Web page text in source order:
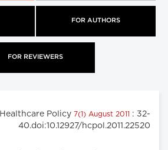
FOR AUTHORS
FOR REVIEWERS
Healthcare Policy 7(1) August 2011 : 32-
40.doi:10.12927/hcpol.2011.22520